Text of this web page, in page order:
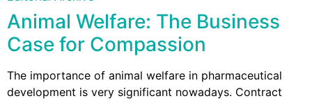
Animal Welfare: The Business
Case for Compassion
The importance of animal welfare in pharmaceutical
development is very significant nowadays. Contract